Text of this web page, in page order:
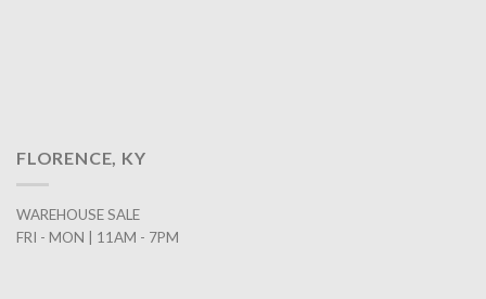
FLORENCE, KY
WAREHOUSE SALE
FRI - MON | 11AM - 7PM